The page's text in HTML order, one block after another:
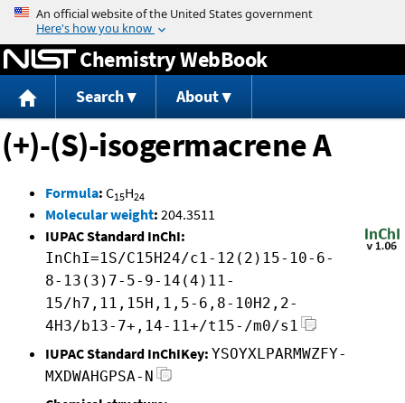
Jump to content
Chemistry WebBook
Search About
(+)-(S)-isogermacrene A
Formula: C15H24
Molecular weight: 204.3511
IUPAC Standard InChI:
InChI=1S/C15H24/c1-12(2)15-10-6-
8-13(3)7-5-9-14(4)11-
15/h7,11,15H,1,5-6,8-10H2,2-
4H3/b13-7+,14-11+/t15-/m0/s1
IUPAC Standard InChIKey: YSOYXLPARMWZFY-
MXDWAHGPSA-N